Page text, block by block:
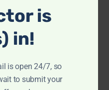
is
in!
is open 24/7, so
to submit your